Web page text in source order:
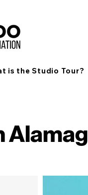
is the Studio Tour?
Alamag